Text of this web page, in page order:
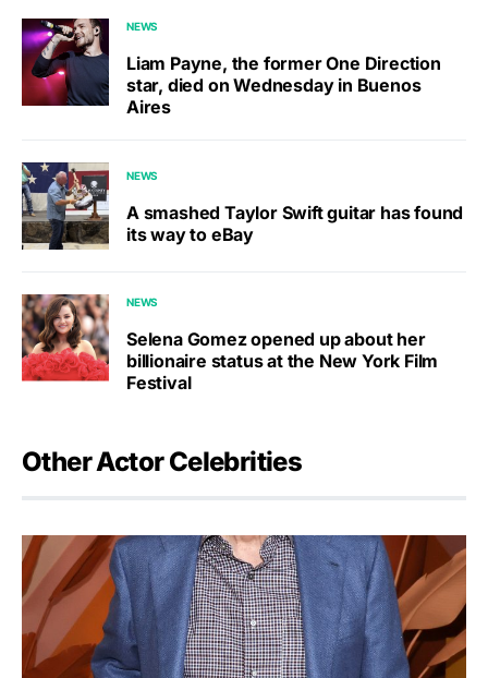
NEWS
Liam Payne, the former One Direction
star, died on Wednesday in Buenos
Aires
NEWS
A smashed Taylor Swift guitar has found
its way to eBay
NEWS
Selena Gomez opened up about her
billionaire status at the New York Film
Festival
Other Actor Celebrities